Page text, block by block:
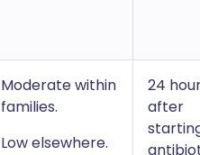
Moderate within
families.
Low elsewhere.
24
after